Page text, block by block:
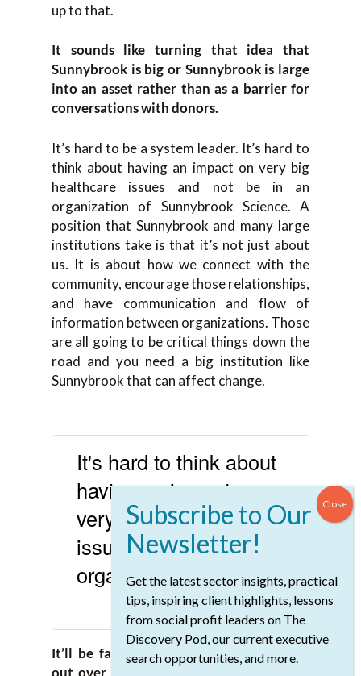
up to that.
It sounds like turning that idea that
Sunnybrook is big or Sunnybrook is large
into an asset rather than as a barrier for
conversations with donors.
It’s hard to be a system leader. It’s hard to
think about having an impact on very big
healthcare issues and not be in an
organization of Sunnybrook Science. A
position that Sunnybrook and many large
institutions take is that it’s not just about
us. It is about how we connect with the
community, encourage those relationships,
and have communication and flow of
information between organizations. Those
are all going to be critical things down the
road and you need a big institution like
Sunnybrook that can affect change.
It's hard to think about
having an impact on
very big healthcare
issues and not be in an
organization of science.
SHARE ON X
It’ll be fascinating to see how that rolls
out over the next couple of years, Kelly.
Get the latest sector insights, practical
tips, inspiring client highlights, lessons
from social profit leaders on The
Discovery Pod, our current executive
search opportunities, and more.